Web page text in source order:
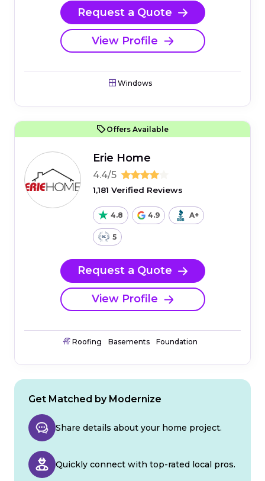
Request a Quote
View Profile
Windows
Offers Available
Erie Home
4.4/5
1,181 Verified Reviews
4.8 4.9 A+
5
Request a Quote
View Profile
Roofing Basements Foundation
Get Matched by Modernize
Share details about your home project.
Quickly connect with top-rated local pros.